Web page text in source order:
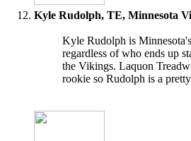
Kyle Rudolph, TE, Minnesota
Kyle Rudolph is
regardless of who ends up
the Vikings. Laquon
rookie so Rudolph is a